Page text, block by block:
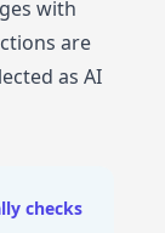
with
are
as AI
checks